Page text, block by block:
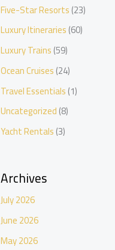
Five-Star Resorts(23)
Luxury Itineraries(60)
Luxury Trains(59)
Ocean Cruises(24)
Travel Essentials(1)
Uncategorized(8)
Yacht Rentals(3)
Archives
July 2026
June 2026
May 2026